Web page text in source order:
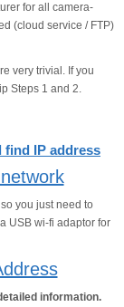
for all camera-
(cloud service / FTP)
very trivial. If you
Steps 1 and 2.
find IP address
you just need to
USB wi-fi adaptor for
information.